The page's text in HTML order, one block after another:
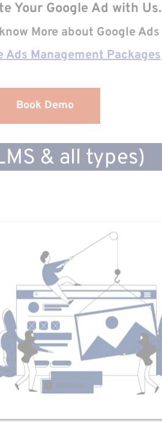
Your Google Ad with Us.
More about Google Ads
Ads Management Packages
Book Demo
& all types)